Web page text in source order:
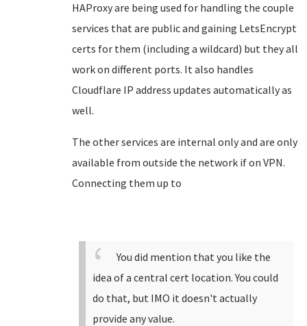
HAProxy are being used for handling the couple
services that are public and gaining LetsEncrypt
certs for them (including a wildcard) but they all
work on different ports. It also handles
Cloudflare IP address updates automatically as
well.
The other services are internal only and are only
available from outside the network if on VPN.
Connecting them up to
You did mention that you like the
idea of a central cert location. You could
do that, but IMO it doesn't actually
provide any value.